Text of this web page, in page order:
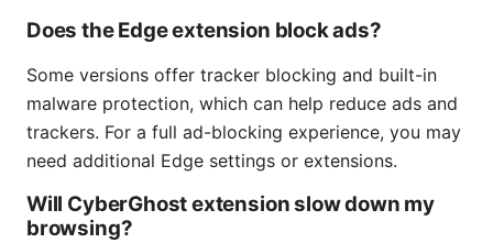
Does the Edge extension block ads?
Some versions offer tracker blocking and built-in
malware protection, which can help reduce ads and
trackers. For a full ad-blocking experience, you may
need additional Edge settings or extensions.
Will CyberGhost extension slow down my
browsing?